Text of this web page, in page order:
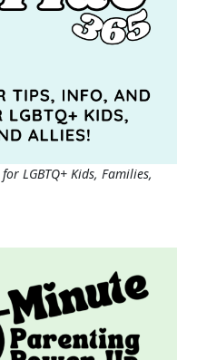
for LGBTQ+ Kids, Families,